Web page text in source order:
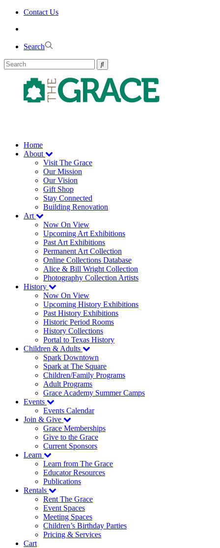
Skip
Contact Us
Search
Home
About
Visit The Grace
Our Mission
Our Vision
Gift Shop
Stay Connected
Building Renovation
Art
Now On View
Upcoming Art Exhibitions
Past Art Exhibitions
Permanent Art Collection
Online Collections Database
Alice & Bill Wright Collection
Photography Collection Artists
History
Now On View
Upcoming History Exhibitions
Past History Exhibitions
Historic Period Rooms
History Collections
Portal to Texas History
Children & Adults
Spark Downtown
Spark at The Square
Children/Family Programs
Adult Programs
Grace Academy Summer Camps
Events
Events Calendar
Join & Give
Grace Memberships
Give to the Grace
Current Sponsors
Learn
Learn from The Grace
Educator Resources
Publications
Rentals
Rent The Grace
Event Spaces
Meeting Spaces
Children’s Birthday Parties
Pricing & Services
Cart